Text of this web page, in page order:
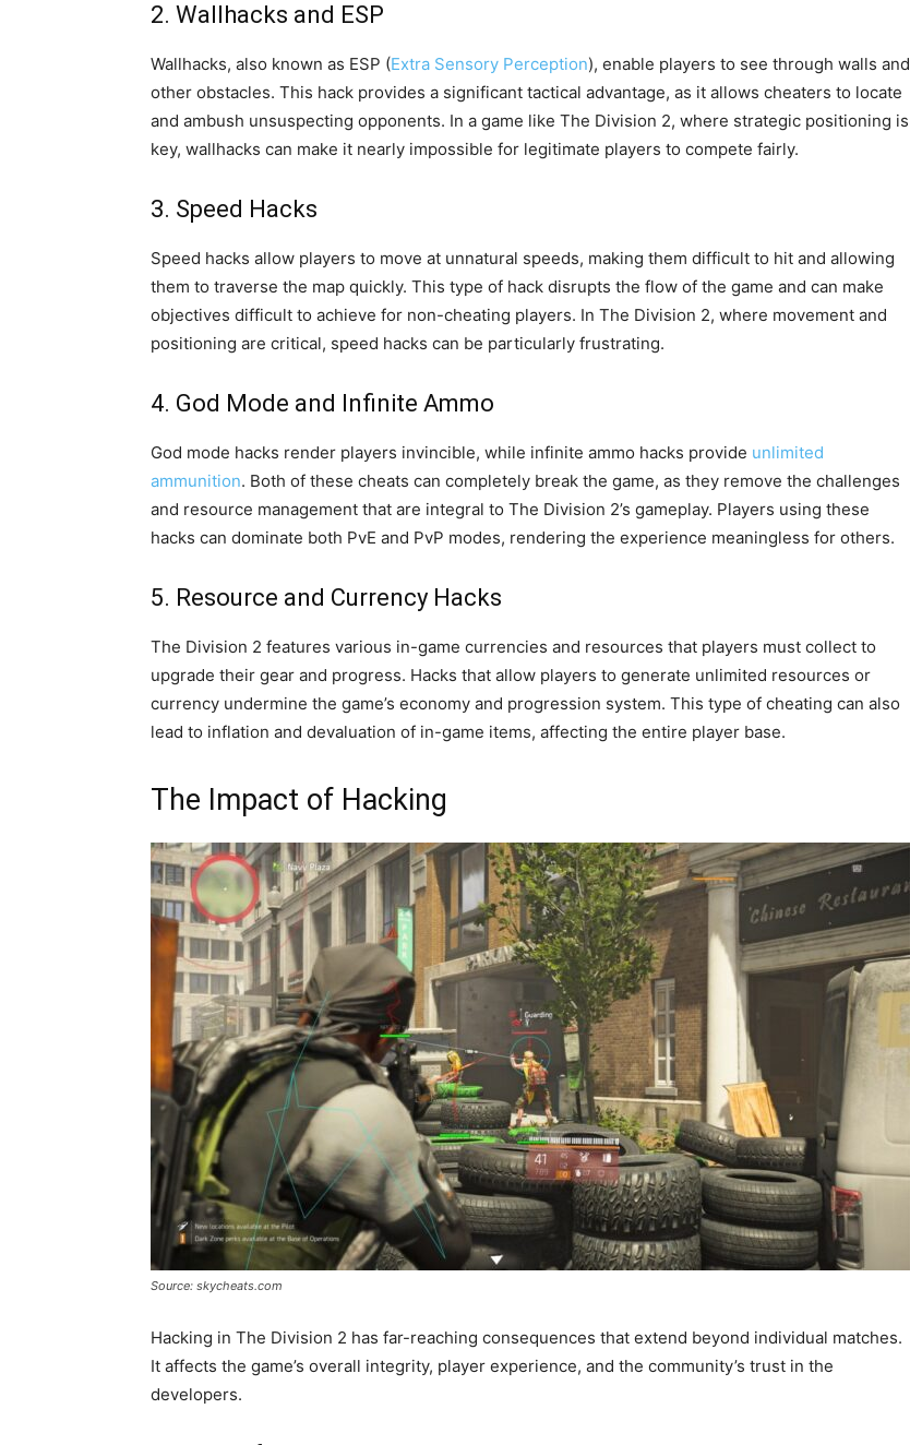
2. Wallhacks and ESP
Wallhacks, also known as ESP (Extra Sensory Perception), enable players to see through walls and
other obstacles. This hack provides a significant tactical advantage, as it allows cheaters to locate
and ambush unsuspecting opponents. In a game like The Division 2, where strategic positioning is
key, wallhacks can make it nearly impossible for legitimate players to compete fairly.
3. Speed Hacks
Speed hacks allow players to move at unnatural speeds, making them difficult to hit and allowing
them to traverse the map quickly. This type of hack disrupts the flow of the game and can make
objectives difficult to achieve for non-cheating players. In The Division 2, where movement and
positioning are critical, speed hacks can be particularly frustrating.
4. God Mode and Infinite Ammo
God mode hacks render players invincible, while infinite ammo hacks provide unlimited
ammunition. Both of these cheats can completely break the game, as they remove the challenges
and resource management that are integral to The Division 2’s gameplay. Players using these
hacks can dominate both PvE and PvP modes, rendering the experience meaningless for others.
5. Resource and Currency Hacks
The Division 2 features various in-game currencies and resources that players must collect to
upgrade their gear and progress. Hacks that allow players to generate unlimited resources or
currency undermine the game’s economy and progression system. This type of cheating can also
lead to inflation and devaluation of in-game items, affecting the entire player base.
The Impact of Hacking
Source: skycheats.com
Hacking in The Division 2 has far-reaching consequences that extend beyond individual matches.
It affects the game’s overall integrity, player experience, and the community’s trust in the
developers.